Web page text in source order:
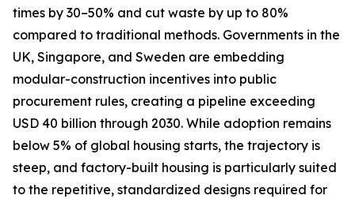
times by 30–50% and cut waste by up to 80%
compared to traditional methods. Governments in the
UK, Singapore, and Sweden are embedding
modular-construction incentives into public
procurement rules, creating a pipeline exceeding
USD 40 billion through 2030. While adoption remains
below 5% of global housing starts, the trajectory is
steep, and factory-built housing is particularly suited
to the repetitive, standardized designs required for